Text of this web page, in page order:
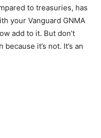
to treasuries, has
your Vanguard GNMA
add to it. But don’t
it’s not. It’s an